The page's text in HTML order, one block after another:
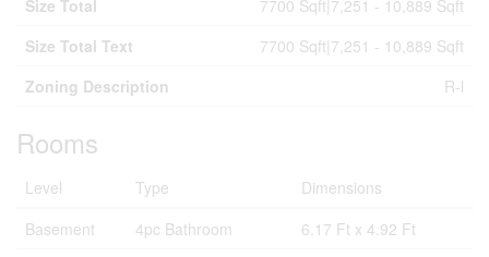
Size Total
7700 Sqft|7,251 - 10,889 Sqft
Size Total Text
7700 Sqft|7,251 - 10,889 Sqft
Zoning Description
R-l
Rooms
Level Type
Dimensions
Basement
4pc Bathroom
6.17 Ft x 4.92 Ft